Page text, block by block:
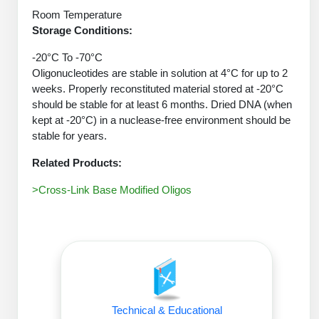
HT RNA Plate Oligos
Custom siRNA Synthesis
Large-Scale Oligonucleotide
Purification Services
Speciality Oligonucleotide Synthesis Overview
Backbone Modification
Cyclic Peptide
Side-Chain Functionalization
Fluorescent Labeled Peptides
Peptide Purification and Analytical Services
Peptide Purification Services
Drug Bioconjugtes (ODC)
Small Molecule/Hapten Conjugates
Polymer Bioconjugation
Lipid & Liposome Bioconjugates
Nanomaterials
Polymer Conjugation
Fragmenation
Unit Conversion Tables
Room Temperature
Storage Conditions:
-20°C To -70°C
Oligonucleotides are stable in solution at 4°C for up to 2
weeks. Properly reconstituted material stored at -20°C
should be stable for at least 6 months. Dried DNA (when
kept at -20°C) in a nuclease-free environment should be
stable for years.
Related Products:
>Cross-Link Base Modified Oligos
Technical & Educational